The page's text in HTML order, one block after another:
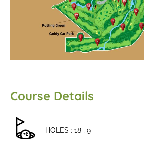
Course Details
HOLES : 18 , 9